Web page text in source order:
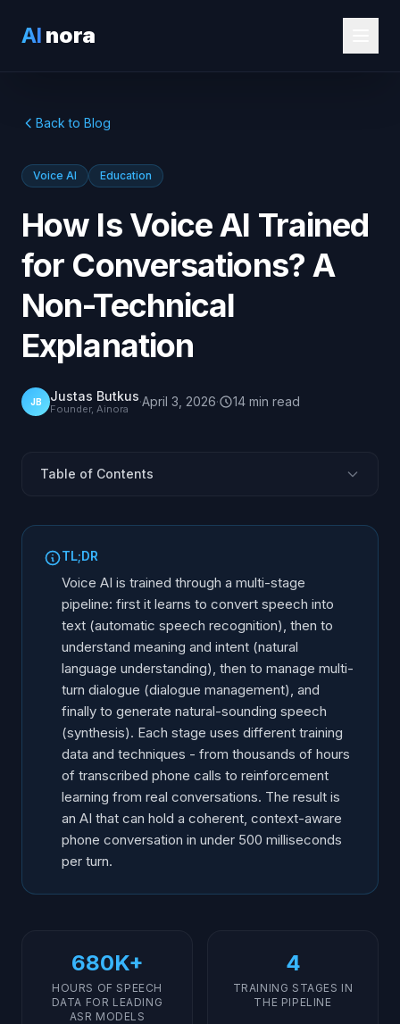
AI nora
Back to Blog
Voice AI Education
How Is Voice AI Trained
for Conversations? A
Non-Technical
Explanation
JB Justas Butkus
Founder, Ainora ·April 3, 2026· 14 min read
Table of Contents
Step 1: Teaching AI to Hear - Speech Recognition
Training
Step 2: Teaching AI to Understand - Natural Language
Understanding
Step 3: Teaching AI to Converse - Dialogue
Management
Step 4: Teaching AI to Speak - Speech Synthesis
Training
Reinforcement Learning From Real Conversations
Domain-Specific Training: Why Generic AI Fails on the
Phone
Multilingual Training: The Challenge of Non-English
Languages
Continuous Improvement: How Voice AI Gets Better
Over Time
TL;DR
Voice AI is trained through a multi-stage
pipeline: first it learns to convert speech into
text (automatic speech recognition), then to
understand meaning and intent (natural
language understanding), then to manage multi-
turn dialogue (dialogue management), and
finally to generate natural-sounding speech
(synthesis). Each stage uses different training
data and techniques - from thousands of hours
of transcribed phone calls to reinforcement
learning from real conversations. The result is
an AI that can hold a coherent, context-aware
phone conversation in under 500 milliseconds
per turn.
680K+
HOURS OF SPEECH
DATA FOR LEADING
ASR MODELS
4
TRAINING STAGES IN
THE PIPELINE